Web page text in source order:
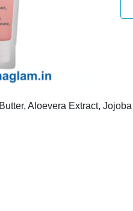
Aloevera Extract,